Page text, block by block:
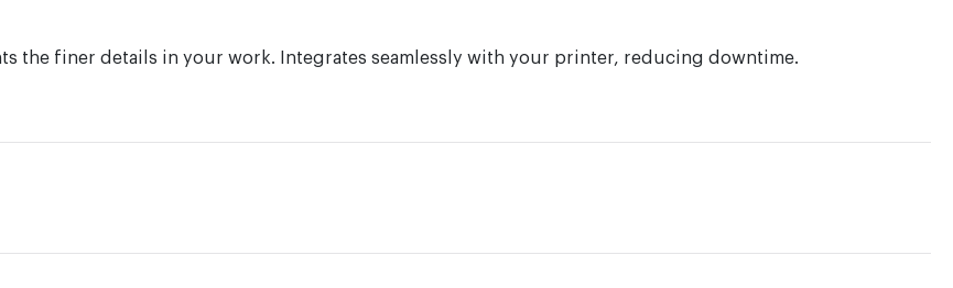
the finer details in your work. Integrates seamlessly with your printer, reducing downtime.